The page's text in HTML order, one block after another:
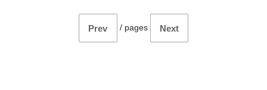
Prev / pages Next